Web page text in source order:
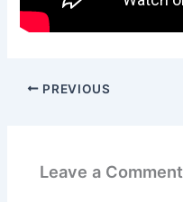
PREVIOUS
Leave a Comment